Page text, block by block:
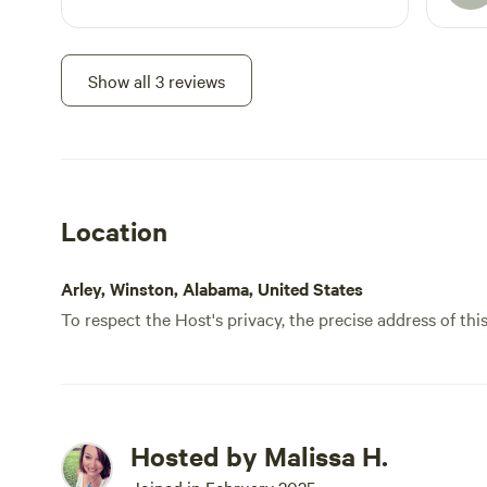
fire
the
Show all 3 reviews
Location
Arley, Winston, Alabama, United States
To respect the Host's privacy, the precise address of
Hosted by Malissa H.